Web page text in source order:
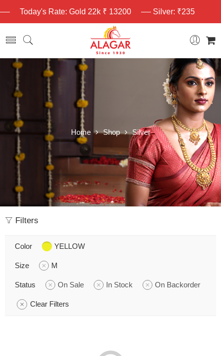
Today's Rate: Gold 22k ₹ 13200 Silver: ₹235
Home Shop Silver
Filters
Color YELLOW
Size M
Status On Sale In Stock On Backorder
Clear Filters